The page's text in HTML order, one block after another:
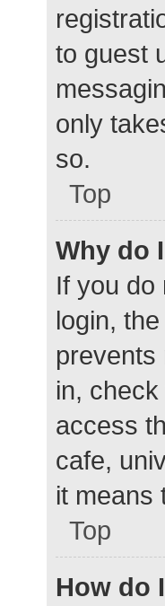
to guest
only
so.
Top
Why do
If you do
login,
prevents
in,
access
cafe,
it means
Top
How do